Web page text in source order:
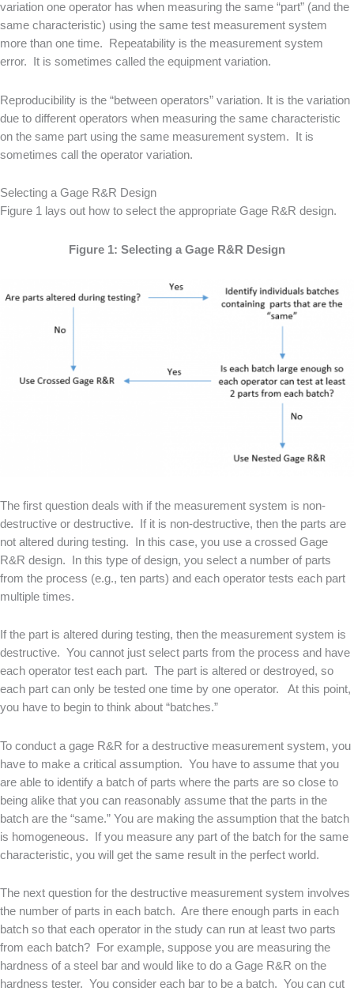
variation one operator has when measuring the same “part” (and the
same characteristic) using the same test measurement system
more than one time. Repeatability is the measurement system
error. It is sometimes called the equipment variation.
Reproducibility is the “between operators” variation. It is the variation
due to different operators when measuring the same characteristic
on the same part using the same measurement system. It is
sometimes call the operator variation.
Selecting a Gage R&R Design
Figure 1 lays out how to select the appropriate Gage R&R design.
Figure 1: Selecting a Gage R&R Design
The first question deals with if the measurement system is non-
destructive or destructive. If it is non-destructive, then the parts are
not altered during testing. In this case, you use a crossed Gage
R&R design. In this type of design, you select a number of parts
from the process (e.g., ten parts) and each operator tests each part
multiple times.
If the part is altered during testing, then the measurement system is
destructive. You cannot just select parts from the process and have
each operator test each part. The part is altered or destroyed, so
each part can only be tested one time by one operator. At this point,
you have to begin to think about “batches.”
To conduct a gage R&R for a destructive measurement system, you
have to make a critical assumption. You have to assume that you
are able to identify a batch of parts where the parts are so close to
being alike that you can reasonably assume that the parts in the
batch are the “same.” You are making the assumption that the batch
is homogeneous. If you measure any part of the batch for the same
characteristic, you will get the same result in the perfect world.
The next question for the destructive measurement system involves
the number of parts in each batch. Are there enough parts in each
batch so that each operator in the study can run at least two parts
from each batch? For example, suppose you are measuring the
hardness of a steel bar and would like to do a Gage R&R on the
hardness tester. You consider each bar to be a batch. You can cut